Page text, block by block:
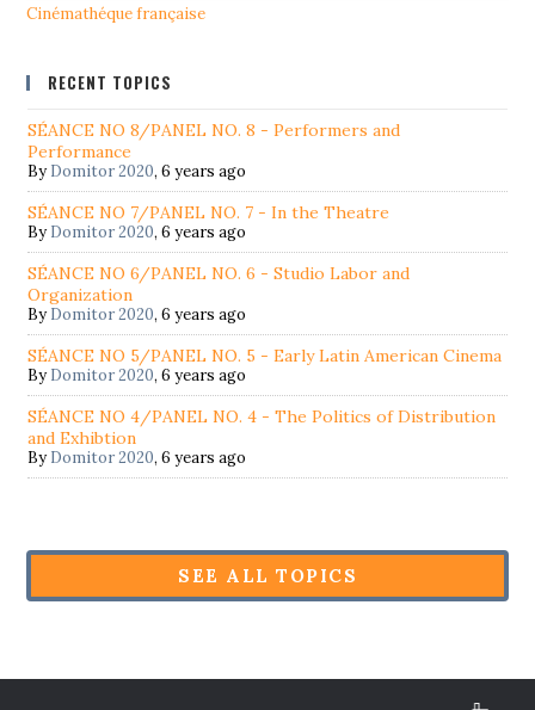
Cinémathéque française
RECENT TOPICS
SÉANCE NO 8/PANEL NO. 8 - Performers and
Performance
ByDomitor 2020,6 years ago
SÉANCE NO 7/PANEL NO. 7 - In the Theatre
ByDomitor 2020,6 years ago
SÉANCE NO 6/PANEL NO. 6 - Studio Labor and
Organization
ByDomitor 2020,6 years ago
SÉANCE NO 5/PANEL NO. 5 - Early Latin American Cinema
ByDomitor 2020,6 years ago
SÉANCE NO 4/PANEL NO. 4 - The Politics of Distribution
and Exhibtion
ByDomitor 2020,6 years ago
SEE ALL TOPICS